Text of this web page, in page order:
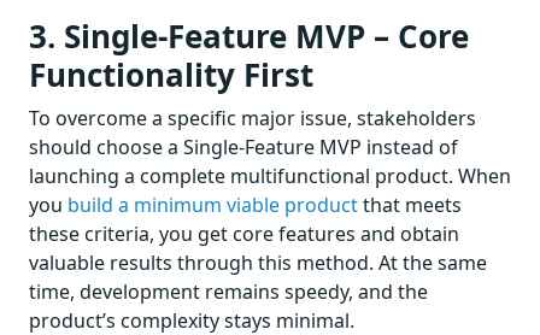
3. Single-Feature MVP – Core
Functionality First
To overcome a specific major issue, stakeholders
should choose a Single-Feature MVP instead of
launching a complete multifunctional product. When
you build a minimum viable productthat meets
these criteria, you get core features and obtain
valuable results through this method. At the same
time, development remains speedy, and the
product’s complexity stays minimal.